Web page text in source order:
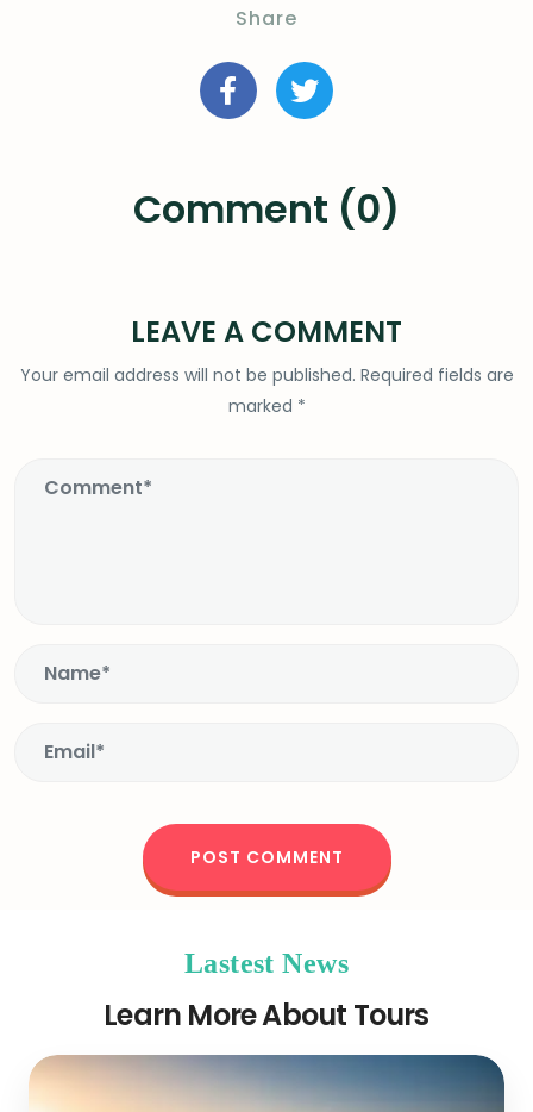
Share
Comment (0)
LEAVE A COMMENT
Your email address will not be published. Required fields are
marked *
Lastest News
Learn More About Tours